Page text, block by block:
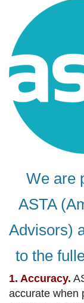
We are
ASTA
Advisors)
to the
1. Accuracy.
accurate when